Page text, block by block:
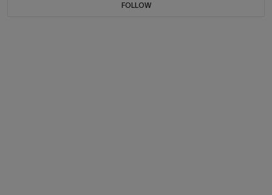
FOLLOW